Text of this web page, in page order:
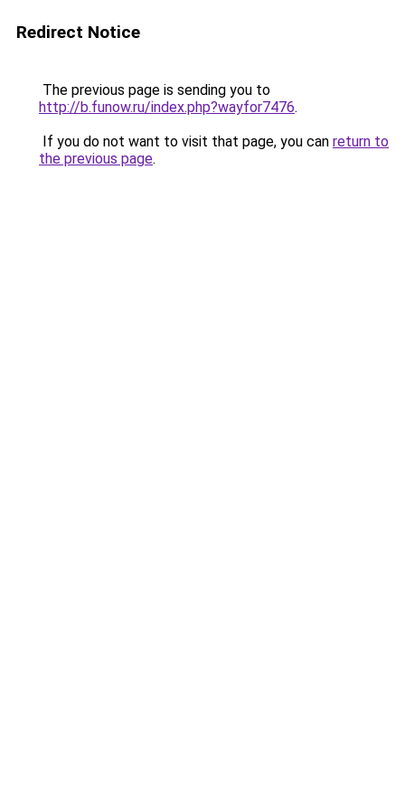
Redirect Notice
The previous page is sending you to
http://b.funow.ru/index.php?wayfor7476.
If you do not want to visit that page, you can return to
the previous page.